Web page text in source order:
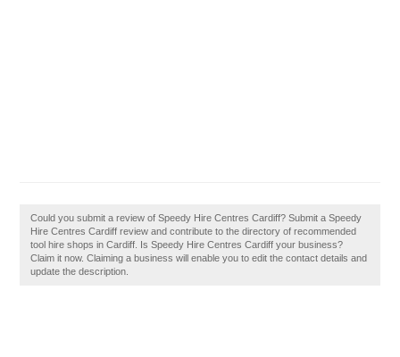
Could you submit a review of Speedy Hire Centres Cardiff? Submit a Speedy
Hire Centres Cardiff review and contribute to the directory of recommended
tool hire shops in Cardiff. Is Speedy Hire Centres Cardiff your business?
Claim it now. Claiming a business will enable you to edit the contact details and
update the description.